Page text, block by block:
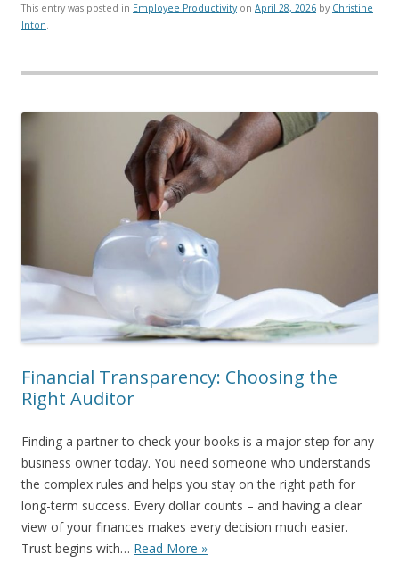
This entry was posted in Employee Productivity on April 28, 2026 by Christine
Inton
Financial Transparency: Choosing the
Right Auditor
Finding a partner to check your books is a major step for any
business owner today. You need someone who understands
the complex rules and helps you stay on the right path for
long-term success. Every dollar counts – and having a clear
view of your finances makes every decision much easier.
Trust begins with… Read More »